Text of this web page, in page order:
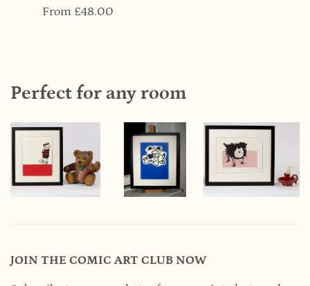
From £48.00
Perfect for any room
JOIN THE COMIC ART CLUB NOW